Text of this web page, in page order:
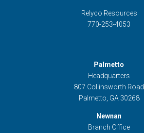
Relyco Resources
770-253-4053
Palmetto
Headquarters
807 Collinsworth Road
Palmetto, GA 30268
Newnan
Branch Office